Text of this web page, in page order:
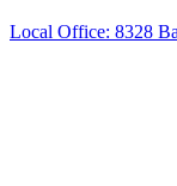
Local Office: 8328